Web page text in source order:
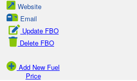
Website
Email
Update FBO
Delete FBO
Add New Fuel
Price